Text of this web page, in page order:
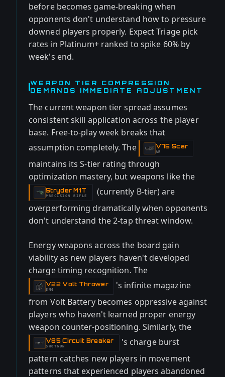
before becomes game-breaking when
opponents don't understand how to pressure
downed players properly. Expect Triage pick
rates in Platinum+ ranked to spike 60% by
week's end.
WEAPON TIER COMPRESSION
DEMANDS IMMEDIATE ADJUSTMENT
The current weapon tier spread assumes
consistent skill application across the player
base. Free-to-play week breaks that
assumption completely. The
V75 Scar
-
AR
maintains its S-tier rating through
optimization mastery, but weapons like the
Stryder M1T
-
PRECISION RIFLE
(currently B-tier) are
overperforming dramatically when opponents
don't understand the 2-tap threat window.
Energy weapons across the board gain
viability as new players haven't developed
charge timing recognition. The
V22 Volt Thrower
-
SMG
's infinite magazine
from Volt Battery becomes oppressive against
players who haven't learned proper energy
weapon counter-positioning. Similarly, the
V85 Circuit Breaker
-
SHOTGUN
's charge burst
pattern catches new players in movement
patterns that experienced players abandoned